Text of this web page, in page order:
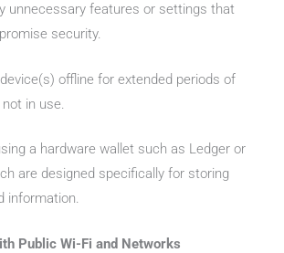
unnecessary features or settings that
security.
offline for extended periods of
in use.
a hardware wallet such as Ledger or
are designed specifically for storing
information.
Public Wi-Fi and Networks